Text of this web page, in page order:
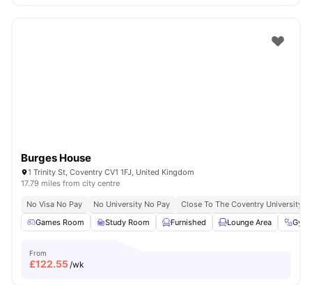
Burges House
1 Trinity St, Coventry CV1 1FJ, United Kingdom
17.79 miles from city centre
No Visa No Pay No University No Pay
Close To The Coventry University
Games Room
Study Room Furnished Lounge Area Gym
From
£122.55/wk